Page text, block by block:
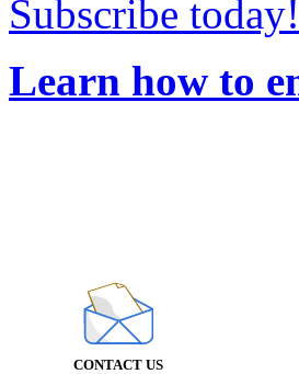
Subscribe today!
Learn how to
CONTACT US